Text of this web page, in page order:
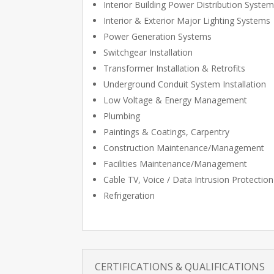
Interior Building Power Distribution
Interior & Exterior Major Lighting Systems
Power Generation Systems
Switchgear Installation
Transformer Installation & Retrofits
Underground Conduit System Installation
Low Voltage & Energy Management
Plumbing
Paintings & Coatings, Carpentry
Construction Maintenance/Management
Facilities Maintenance/Management
Cable TV, Voice / Data Intrusion Protection
Refrigeration
CERTIFICATIONS & QUALIFICATIONS